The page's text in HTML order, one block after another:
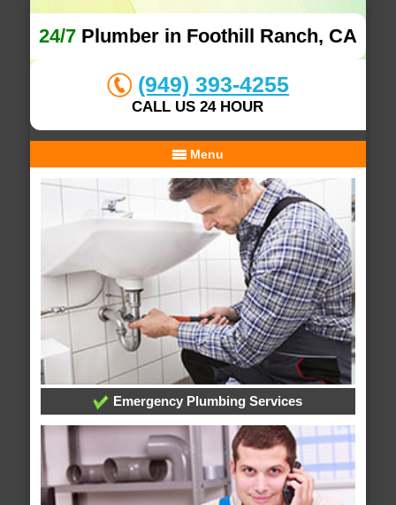
24/7Plumber in Foothill Ranch, CA
(949) 393-4255
CALL US 24 HOUR
Menu
Emergency Plumbing Services